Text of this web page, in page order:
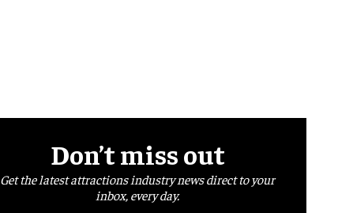
Don’t miss out
Get the latest attractions industry news direct to your
inbox, every day.